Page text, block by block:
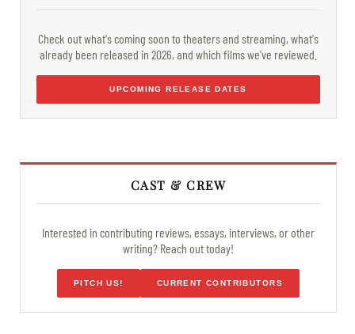
Check out what's coming soon to theaters and streaming, what's
already been released in 2026, and which films we've reviewed.
UPCOMING RELEASE DATES
CAST & CREW
Interested in contributing reviews, essays, interviews, or other
writing? Reach out today!
PITCH US! CURRENT CONTRIBUTORS